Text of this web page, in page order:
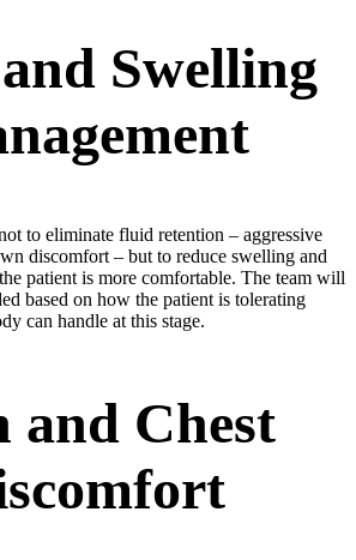
Swelling
to eliminate fluid retention – aggressive
discomfort – but to reduce swelling and
patient is more comfortable. The team will
based on how the patient is tolerating
can handle at this stage.
and Chest